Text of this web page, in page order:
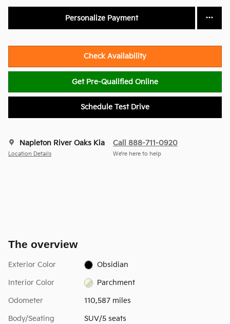
Personalize Payment
Check Availability
Get Pre-Qualified Online
Schedule Test Drive
Napleton River Oaks Kia
Location Details
Call 888-711-0920
We’re here to help
The overview
Exterior Color Obsidian
Interior Color Parchment
Odometer 110,587 miles
Body/Seating SUV/5 seats